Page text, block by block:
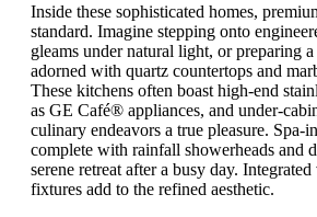
Inside these sophisticated homes,
standard. Imagine stepping onto
gleams under natural light, or preparing
adorned with quartz countertops and
These kitchens often boast high-end
as GE Café® appliances, and under-
culinary endeavors a true pleasure. Spa-
complete with rainfall showerheads and
serene retreat after a busy day.
fixtures add to the refined aesthetic.